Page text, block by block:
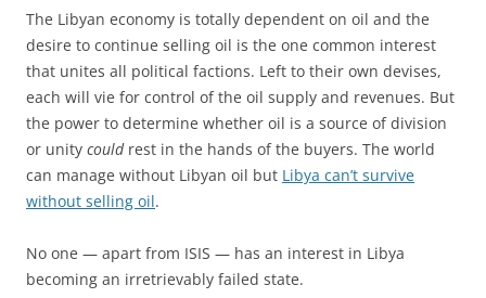
The Libyan economy is totally dependent on oil and the
desire to continue selling oil is the one common interest
that unites all political factions. Left to their own devises,
each will vie for control of the oil supply and revenues. But
the power to determine whether oil is a source of division
or unity couldrest in the hands of the buyers. The world
can manage without Libyan oil but Libya can’t survive
without selling oil.
No one — apart from ISIS — has an interest in Libya
becoming an irretrievably failed state.